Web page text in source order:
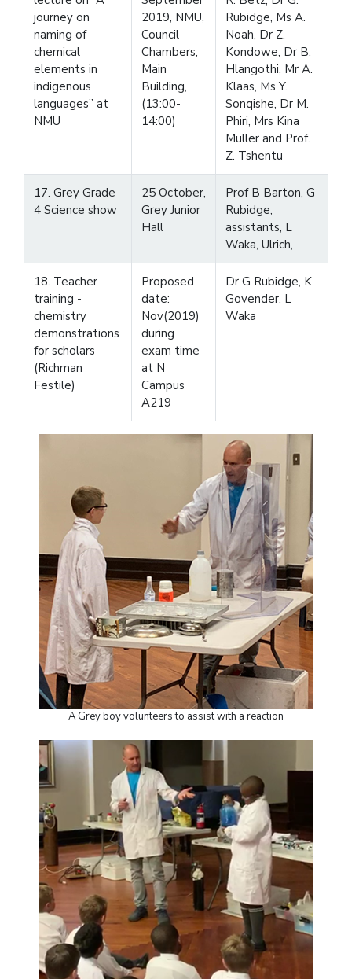
journey on
naming of
chemical
elements in
indigenous
languages” at
NMU
2019, NMU,
Council
Chambers,
Main
Building,
(13:00-
14:00)
Rubidge, Ms A.
Noah, Dr Z.
Kondowe, Dr B.
Hlangothi, Mr A.
Klaas, Ms Y.
Sonqishe, Dr M.
Phiri, Mrs Kina
Muller and Prof.
Z. Tshentu
17. Grey Grade
4 Science show
25 October,
Grey Junior
Hall
Prof B Barton, G
Rubidge,
assistants, L
Waka, Ulrich,
18. Teacher
training -
chemistry
demonstrations
for scholars
(Richman
Festile)
Proposed
date:
Nov(2019)
during
exam time
at N
Campus
A219
Dr G Rubidge, K
Govender, L
Waka
A Grey boy volunteers to assist with a reaction